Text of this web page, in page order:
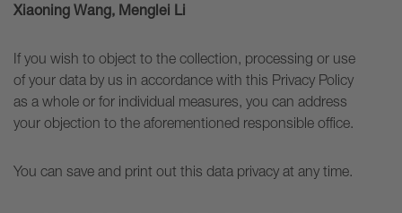
Xiaoning Wang, Menglei Li
If you wish to object to the collection, processing or use
of your data by us in accordance with this Privacy Policy
as a whole or for individual measures, you can address
your objection to the aforementioned responsible office.
You can save and print out this data privacy at any time.